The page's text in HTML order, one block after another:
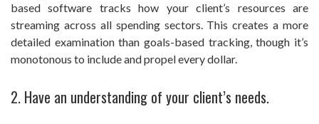
based software tracks how your client’s resources are
streaming across all spending sectors. This creates a more
detailed examination than goals-based tracking, though it’s
monotonous to include and propel every dollar.
2. Have an understanding of your client’s needs.